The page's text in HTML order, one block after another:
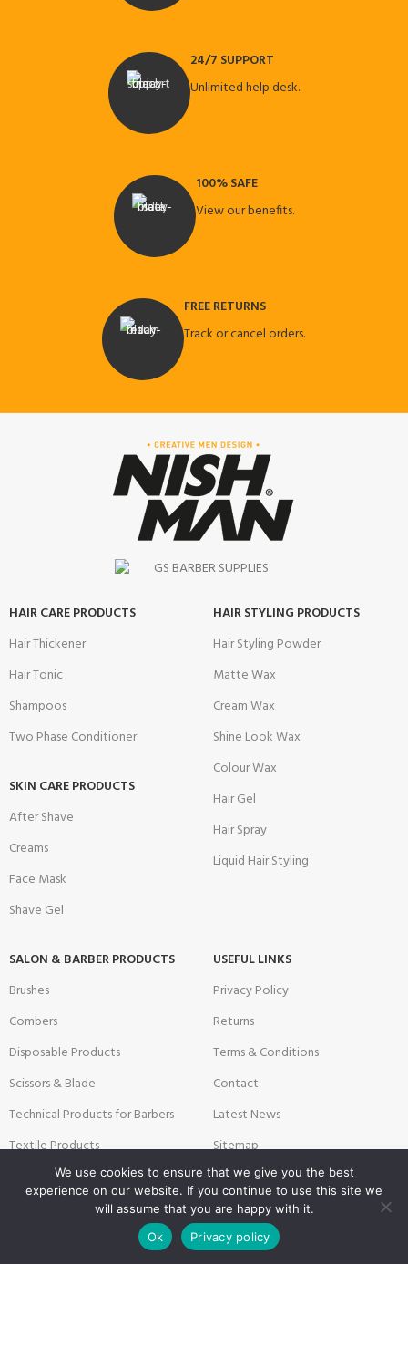
24/7 SUPPORT
Unlimited help desk.
100% SAFE
View our benefits.
FREE RETURNS
Track or cancel orders.
HAIR CARE PRODUCTS
Hair Thickener
Hair Tonic
Shampoos
Two Phase Conditioner
SKIN CARE PRODUCTS
After Shave
Creams
Face Mask
Shave Gel
HAIR STYLING PRODUCTS
Hair Styling Powder
Matte Wax
Cream Wax
Shine Look Wax
Colour Wax
Hair Gel
Hair Spray
Liquid Hair Styling
SALON & BARBER PRODUCTS
Brushes
Combers
Disposable Products
Scissors & Blade
Technical Products for Barbers
Textile Products
USEFUL LINKS
Privacy Policy
Returns
Terms & Conditions
Contact
Latest News
Sitemap
Payment System: Shipping System:
We use cookies to ensure that we give you the best
experience on our website. If you continue to use this site we
will assume that you are happy with it.
Ok
Privacy policy